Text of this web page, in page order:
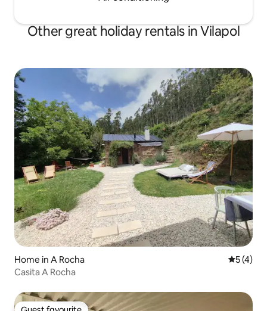
Other great holiday rentals in Vilapol
Home in A Rocha 5 out of
5 (4)
Casita A Rocha